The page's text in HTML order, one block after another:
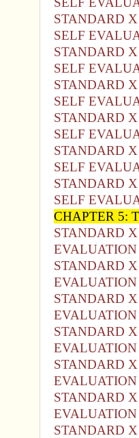
STANDARD
SELF
STANDARD
SELF
STANDARD
SELF
STANDARD
SELF
STANDARD
SELF
STANDARD
SELF
CHAPTER 5:
STANDARD
EVALUATION
STANDARD
EVALUATION
STANDARD
EVALUATION
STANDARD
EVALUATION
STANDARD
EVALUATION
STANDARD
EVALUATION
STANDARD